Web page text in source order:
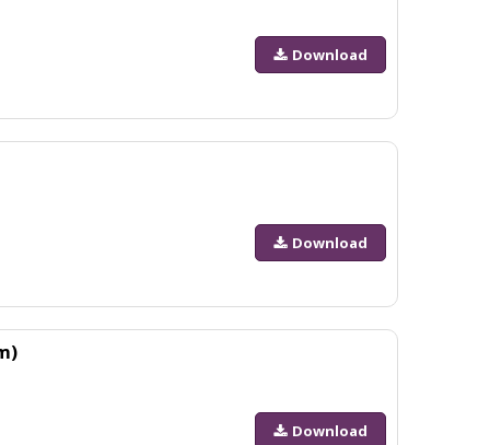
Download
Download
Download